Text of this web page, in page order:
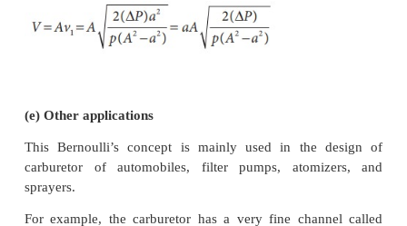
(d) Venturimeter
This device is used to measure the rate of flow
speed) of the incompressible fluid flowing
works on the principle of Bernoulli’s theorem. It